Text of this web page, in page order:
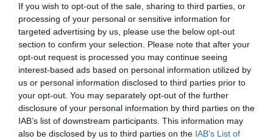
If you wish to opt-out of the sale, sharing to third parties, or
processing of your personal or sensitive information for
targeted advertising by us, please use the below opt-out
section to confirm your selection. Please note that after your
opt-out request is processed you may continue seeing
interest-based ads based on personal information utilized by
us or personal information disclosed to third parties prior to
your opt-out. You may separately opt-out of the further
disclosure of your personal information by third parties on the
IAB’s list of downstream participants. This information may
also be disclosed by us to third parties on the IAB’s List of
La plataforma de negocios para la industria del
deporte
Login
Registro
Para acceder a toda la oferta de servicios de 2Playbook
necesitas unirte al Club, Biblioteca online, red de
contactos y más te esperan.
O introduce tus datos